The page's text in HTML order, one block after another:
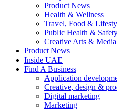
Product News
Health & Wellness
Travel, Food &
Public Health &
Creative Arts & Media
Product News
Inside UAE
Find A Business
Application
Creative, design &
Digital marketing
Marketing